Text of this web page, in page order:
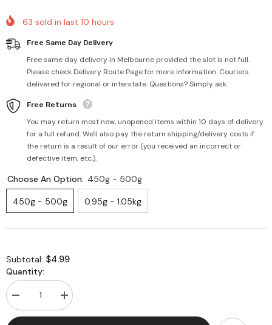
63 sold in last 10 hours
Free Same Day Delivery
Free same day delivery in Melbourne provided the slot is not full.
Please check Delivery Route Page for more information. Couriers
delivered for regional or interstate. Questions? Simply ask.
Free Returns
You may return most new, unopened items within 10 days of delivery
for a full refund. We'll also pay the return shipping/delivery costs if
the return is a result of our error (you received an incorrect or
defective item, etc.).
Choose An Option: 450g - 500g
450g - 500g 0.95g - 1.05kg
Subtotal: $4.99
Quantity:
Decrease
quantity
for
Increase
quantity
for